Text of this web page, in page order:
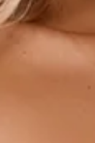
Cowl neck.
Fitted body.
The Pretty With A
refined statement